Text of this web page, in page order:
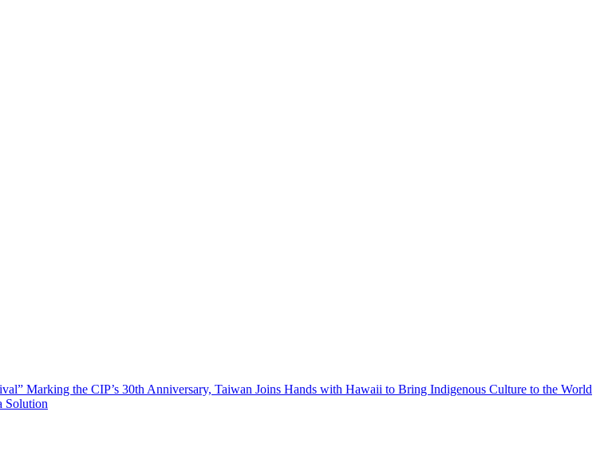
Marking the CIP’s 30th Anniversary, Taiwan Joins Hands with Hawaii to Bring Indigenous Culture to the World
Solution